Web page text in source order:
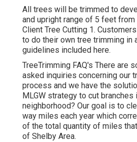
All trees will be trimmed to
and upright range of 5 feet from
Client Tree Cutting 1.
to do their own tree trimming in
guidelines included here.
TreeTrimming FAQ's There are
asked inquiries concerning our
process and we have the
MLGW strategy to cut branches
neighborhood? Our goal is to
way miles each year which
of the total quantity of miles
of Shelby Area.